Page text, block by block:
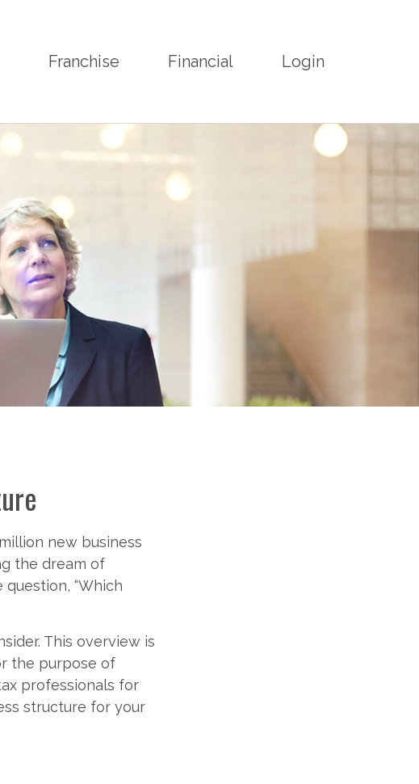
Franchise Financial Login
new business
the dream of
“Which
This overview is
the purpose of
professionals for
structure for your